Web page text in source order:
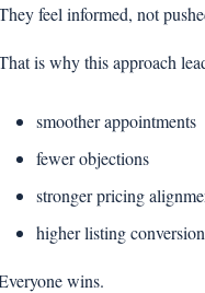
feel informed, not
is why this approach
smoother appointments
fewer objections
stronger pricing
higher listing
wins.